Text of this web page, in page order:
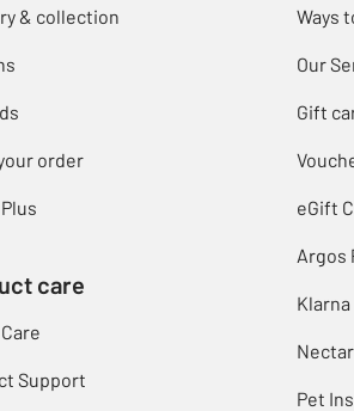
& collection
order
care
Support
Ways
Our
Gift
eGift
Argos
Klarna
Pet